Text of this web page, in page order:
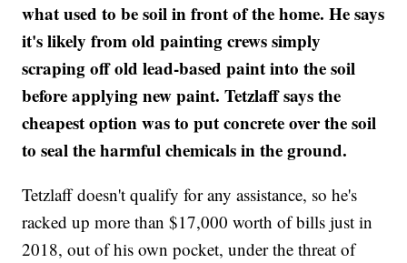
what used to be soil in front of the home. He says
it's likely from old painting crews simply
scraping off old lead-based paint into the soil
before applying new paint. Tetzlaff says the
cheapest option was to put concrete over the soil
to seal the harmful chemicals in the ground.
Tetzlaff doesn't qualify for any assistance, so he's
racked up more than $17,000 worth of bills just in
2018, out of his own pocket, under the threat of